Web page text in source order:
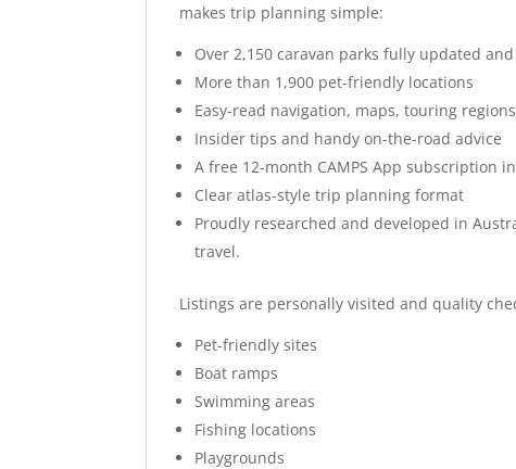
makes trip planning simple:
Over 2,150 caravan parks fully updated
More than 1,900 pet-friendly locations
Easy-read navigation, maps, touring
Insider tips and handy on-the-road advice
A free 12-month CAMPS App subscription
Clear atlas-style trip planning format
Proudly researched and developed in
travel.
Listings are personally visited and quality
Pet-friendly sites
Boat ramps
Swimming areas
Fishing locations
Playgrounds